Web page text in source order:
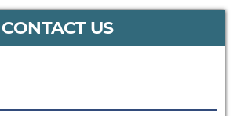
CONTACT US